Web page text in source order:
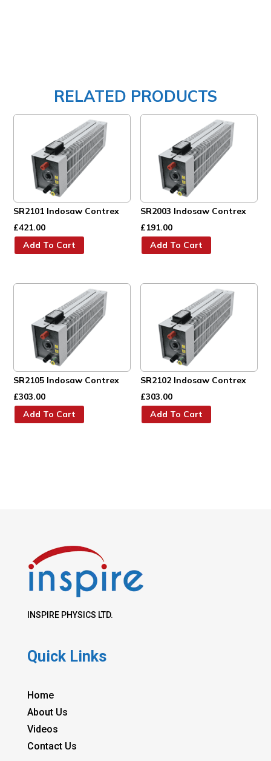
RELATED PRODUCTS
SR2101 Indosaw Contrex
£421.00
Add To Cart
SR2003 Indosaw Contrex
£191.00
Add To Cart
SR2105 Indosaw Contrex
£303.00
Add To Cart
SR2102 Indosaw Contrex
£303.00
Add To Cart
INSPIRE PHYSICS LTD.
Quick Links
Home
About Us
Videos
Contact Us